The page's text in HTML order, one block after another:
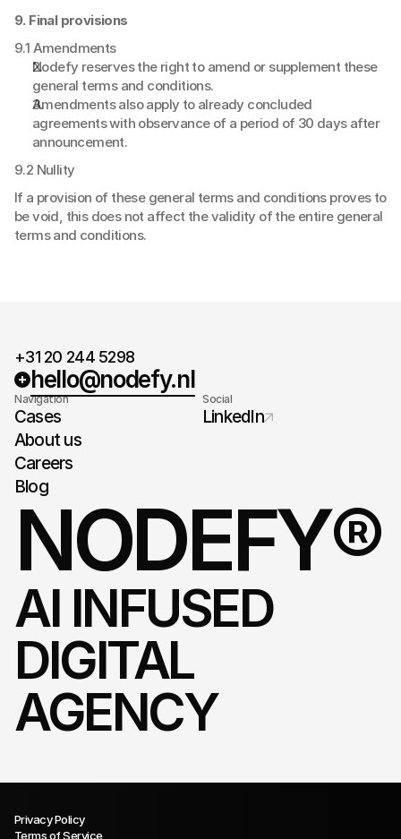
9. Final provisions
9.1 Amendments
Nodefy reserves the right to amend or supplement these
general terms and conditions.
Amendments also apply to already concluded
agreements with observance of a period of 30 days after
announcement.
9.2 Nullity
If a provision of these general terms and conditions proves to
be void, this does not affect the validity of the entire general
terms and conditions.
+31 20 244 5298
hello@nodefy.nl
Navigation
Cases
About us
Careers
Blog
Social
LinkedIn
NODEFY®
AI INFUSED
DIGITAL
AGENCY
Privacy Policy
Terms of Service